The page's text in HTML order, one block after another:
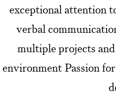
exceptional attention
verbal
multiple projects
environment Passion